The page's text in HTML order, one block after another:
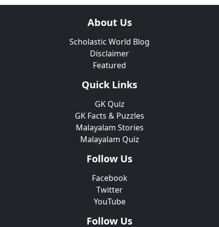
About Us
Scholastic World Blog
Disclaimer
Featured
Quick Links
GK Quiz
GK Facts & Puzzles
Malayalam Stories
Malayalam Quiz
Follow Us
Facebook
Twitter
YouTube
Follow Us